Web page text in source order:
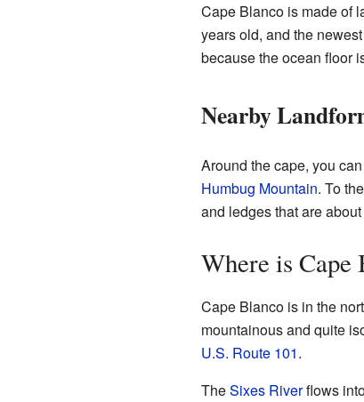
Cape Blanco is made of
years old, and the
because the ocean floor
Nearby
Around the cape, you
Humbug Mountain. To
and ledges that are
Where is Cape
Cape Blanco is in the
mountainous and quite
U.S. Route 101.
TheSixes Riverflows